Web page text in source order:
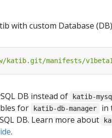
with custom Database
katib.git/manifests/
DB instead of katib-
for
katib-db-manager in
DB. Learn more about
.